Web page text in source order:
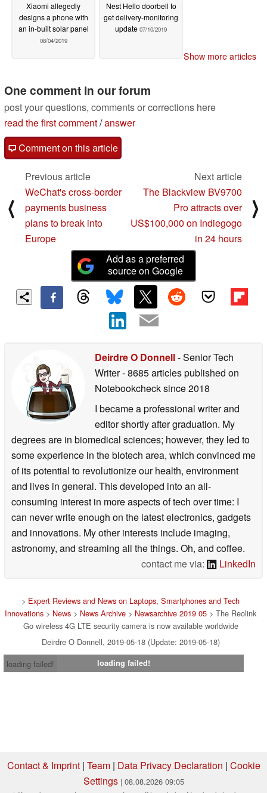
Xiaomi allegedly
designs a phone with
an in-built solar panel
08/04/2019
Nest Hello doorbell to
get delivery-monitoring
update 07/10/2019
Show more articles
One comment in our forum
post your questions, comments or corrections here
read the first comment/answer
Comment on this article
⟨
Previous article
WeChat's cross-border
payments business
plans to break into
Europe
Next article
The Blackview BV9700
Pro attracts over
US$100,000 on Indiegogo
in 24 hours
⟩
Add as a preferred
source on Google
Deirdre O Donnell- Senior Tech
Writer- 8685 articles published on
Notebookchecksince 2018
I became a professional writer and
editor shortly after graduation. My
degrees are in biomedical sciences; however, they led to
some experience in the biotech area, which convinced me
of its potential to revolutionize our health, environment
and lives in general. This developed into an all-
consuming interest in more aspects of tech over time: I
can never write enough on the latest electronics, gadgets
and innovations. My other interests include imaging,
astronomy, and streaming all the things. Oh, and coffee.
contact me via:
LinkedIn
> Expert Reviews and News on Laptops, Smartphones and Tech
Innovations > News > News Archive > Newsarchive 2019 05 > The Reolink
Go wireless 4G LTE security camera is now available worldwide
Deirdre O Donnell, 2019-05-18 (Update: 2019-05-18)
loading failed!
loading failed!
Contact & Imprint| Team| Data Privacy Declaration | Cookie
Settings | 08.08.2026 09:05